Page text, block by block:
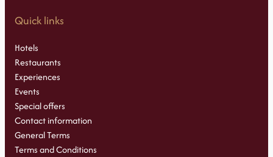
Quick links
Hotels
Restaurants
Experiences
Events
Special offers
Contact information
General Terms
Terms and Conditions